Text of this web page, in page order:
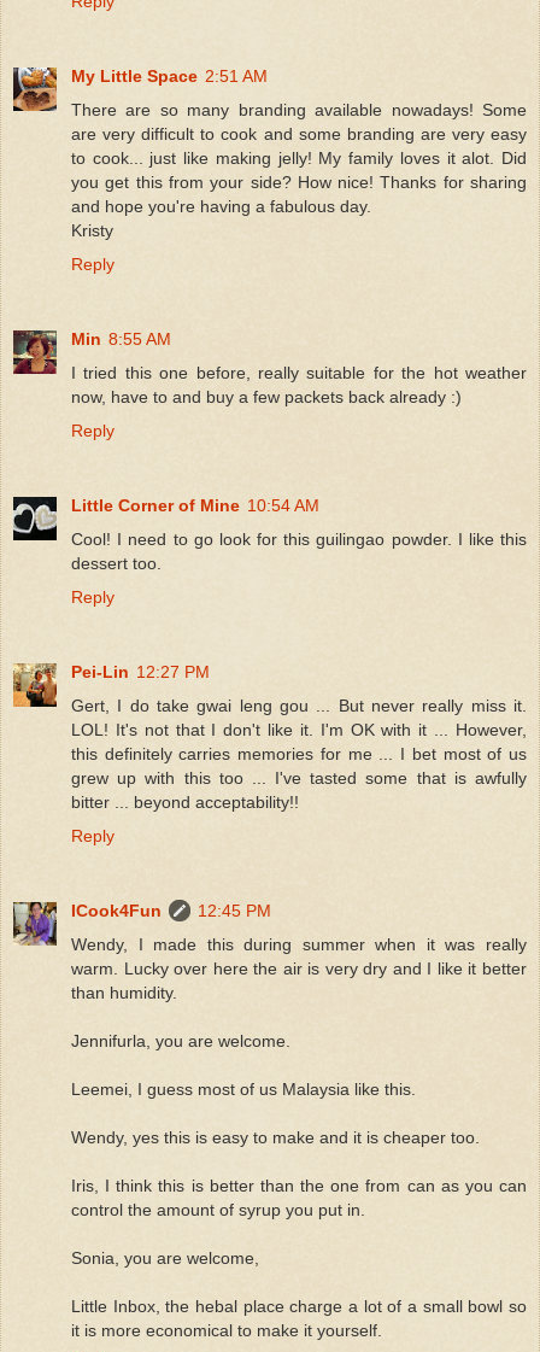
My Little Space 2:51 AM
There are so many branding available nowadays! Some
are very difficult to cook and some branding are very easy
to cook... just like making jelly! My family loves it alot. Did
you get this from your side? How nice! Thanks for sharing
and hope you're having a fabulous day.
Kristy
Reply
Min 8:55 AM
I tried this one before, really suitable for the hot weather
now, have to and buy a few packets back already :)
Reply
Little Corner of Mine 10:54 AM
Cool! I need to go look for this guilingao powder. I like this
dessert too.
Reply
Pei-Lin 12:27 PM
Gert, I do take gwai leng gou ... But never really miss it.
LOL! It's not that I don't like it. I'm OK with it ... However,
this definitely carries memories for me ... I bet most of us
grew up with this too ... I've tasted some that is awfully
bitter ... beyond acceptability!!
Reply
ICook4Fun
12:45 PM
Wendy, I made this during summer when it was really
warm. Lucky over here the air is very dry and I like it better
than humidity.
Jennifurla, you are welcome.
Leemei, I guess most of us Malaysia like this.
Wendy, yes this is easy to make and it is cheaper too.
Iris, I think this is better than the one from can as you can
control the amount of syrup you put in.
Sonia, you are welcome,
Little Inbox, the hebal place charge a lot of a small bowl so
it is more economical to make it yourself.